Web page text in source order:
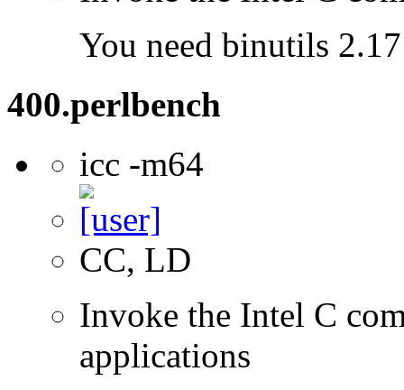
You need binutils
400.perlbench
icc -m64
CC, LD
Invoke the Intel C
applications